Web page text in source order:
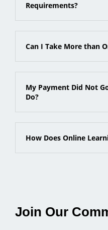
Requirements?
Can I Take More than
My Payment Did Not
Do?
How Does Online
Join Our